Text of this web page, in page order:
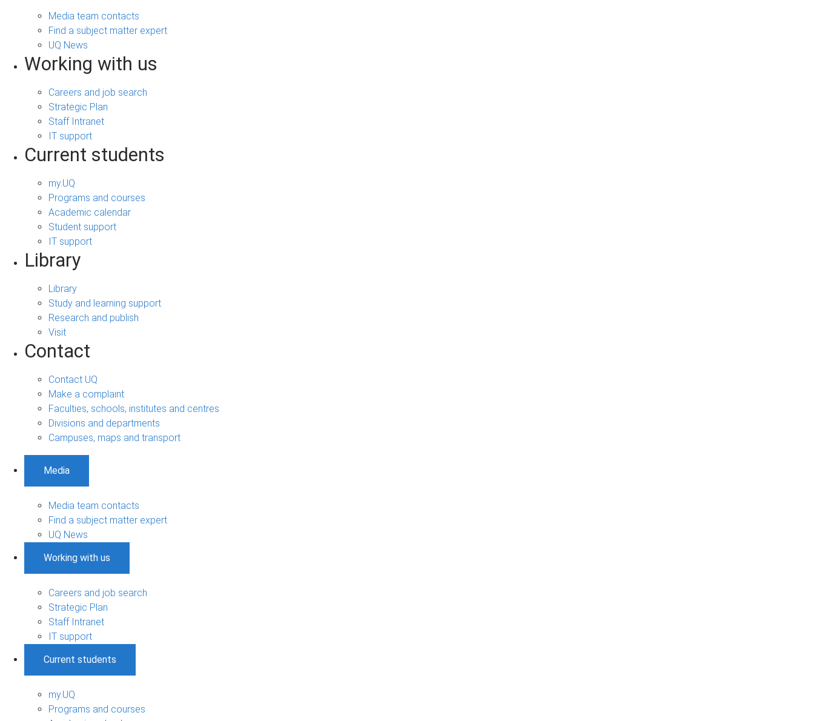
Media team contacts
Find a subject matter expert
UQ News
Working with us
Careers and job search
Strategic Plan
Staff Intranet
IT support
Current students
my.UQ
Programs and courses
Academic calendar
Student support
IT support
Library
Library
Study and learning support
Research and publish
Visit
Contact
Contact UQ
Make a complaint
Faculties, schools, institutes and centres
Divisions and departments
Campuses, maps and transport
Media
Media team contacts
Find a subject matter expert
UQ News
Working with us
Careers and job search
Strategic Plan
Staff Intranet
IT support
Current students
my.UQ
Programs and courses